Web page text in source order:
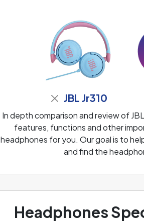
JBL Jr310
In depth comparison and review of
features, functions and other
headphones for you. Our goal is to
and find the
Headphones